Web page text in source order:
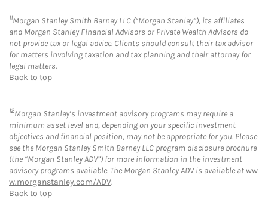
11Morgan Stanley Smith Barney LLC (“Morgan Stanley”), its affiliates
and Morgan Stanley Financial Advisors or Private Wealth Advisors do
not provide tax or legal advice. Clients should consult their tax advisor
for matters involving taxation and tax planning and their attorney for
legal matters.
Back to top
12Morgan Stanley’s investment advisory programs may require a
minimum asset level and, depending on your specific investment
objectives and financial position, may not be appropriate for you. Please
see the Morgan Stanley Smith Barney LLC program disclosure brochure
(the “Morgan Stanley ADV”) for more information in the investment
advisory programs available. The Morgan Stanley ADV is available atww
w.morganstanley.com/ADV.
Back to top